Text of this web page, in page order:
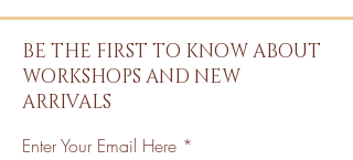
BE THE FIRST TO KNOW ABOUT
WORKSHOPS AND NEW
ARRIVALS
Enter Your Email Here